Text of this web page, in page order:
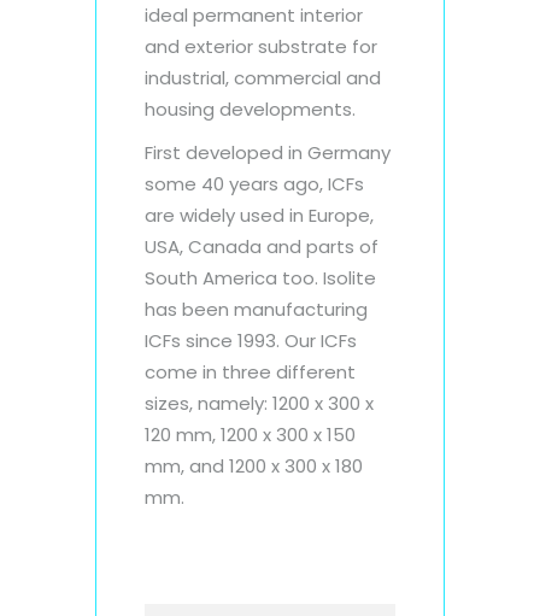
ideal permanent interior
and exterior substrate for
industrial, commercial and
housing developments.
First developed in Germany
some 40 years ago, ICFs
are widely used in Europe,
USA, Canada and parts of
South America too. Isolite
has been manufacturing
ICFs since 1993. Our ICFs
come in three different
sizes, namely: 1200 x 300 x
120 mm, 1200 x 300 x 150
mm, and 1200 x 300 x 180
mm.